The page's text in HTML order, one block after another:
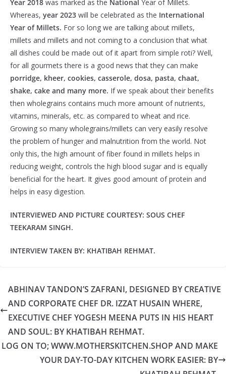
Year 2018 was marked as the National Year of Millets.
Whereas, year 2023 will be celebrated as the International
Year of Millets. For so long we are talking about millets,
millets and millets and not coming to a conclusion that what
all dishes could be made out of it apart from simple roti? Well,
for all gourmets there is a good news that they can make
porridge, kheer, cookies, casserole, dosa, pasta, chaat,
shake, cake and many more. If we speak about their benefits
then wholegrains contains much more amount of nutrients,
vitamins, minerals, etc. as compared to wheat and rice.
Growing so many wholegrains/millets can very easily resolve
the problem of hunger and malnutrition from the world. Not
only this, the high amount of fiber found in millets helps in
reducing weight, controls the high blood sugar and is equally
beneficial for the heart. It gives good amount of protein and
helps in easy digestion.
INTERVIEWED AND PICTURE COURTESY: SOUS CHEF
TEEKARAM SINGH.
INTERVIEW TAKEN BY: KHATIBAH REHMAT.
ABHINAV TANDON’S ZAFRANI, DESIGNED BY CREATIVE
AND CORPORATE CHEF DR. IZZAT HUSAIN WHERE,
EXECUTIVE CHEF YOGESH MEENA PUTS IN HIS HEART
AND SOUL: BY KHATIBAH REHMAT.
LOG ON TO; WWW.MOTHERSKITCHEN.SHOP AND MAKE
YOUR DAY-TO-DAY KITCHEN WORK EASIER: BY